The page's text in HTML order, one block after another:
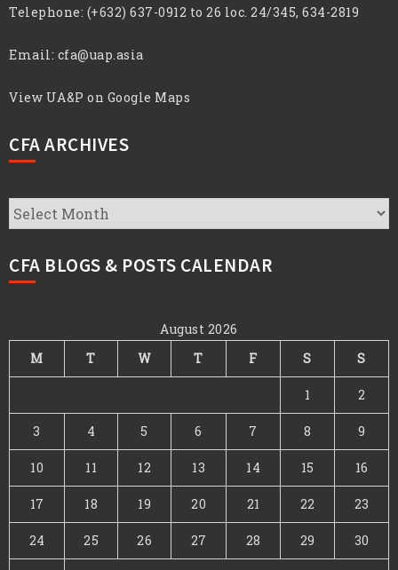
Telephone: (+632) 637-0912 to 26 loc. 24/345, 634-2819
Email: cfa@uap.asia
View UA&P on Google Maps
CFA ARCHIVES
CFA
Archives
CFA BLOGS & POSTS CALENDAR
August 2026
M
T W T F S S
1 2
3 4 5 6 7 8 9
10 11 12 13 14 15 16
17 18 19 20 21 22 23
24 25 26 27 28 29 30